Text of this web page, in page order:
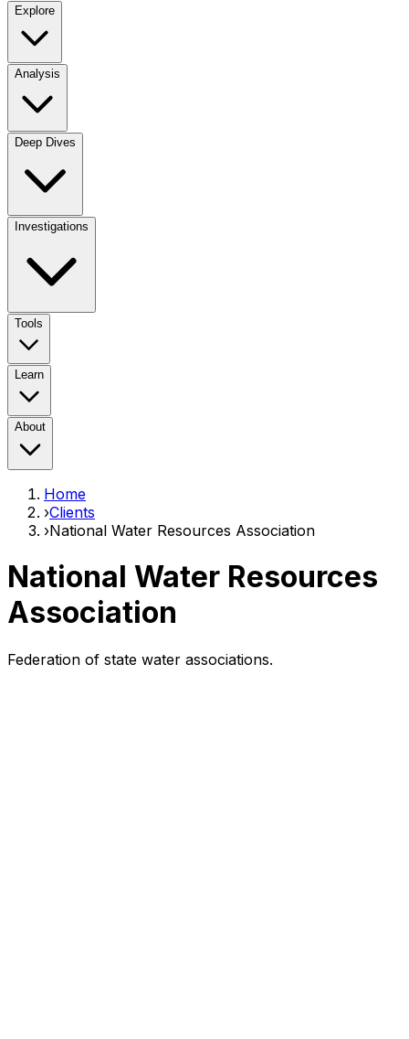
Explore
Analysis
Deep Dives
Investigations
Tools
Learn
About
Home
›Clients
›National Water Resources Association
National Water Resources
Association
Federation of state water associations.